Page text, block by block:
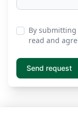
By
read and